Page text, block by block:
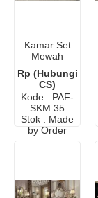
Kamar Set
Mewah
Jati
Rp (Hubungi
CS)
Kode : PAF-
SKM 35
Stok : Made
by Order